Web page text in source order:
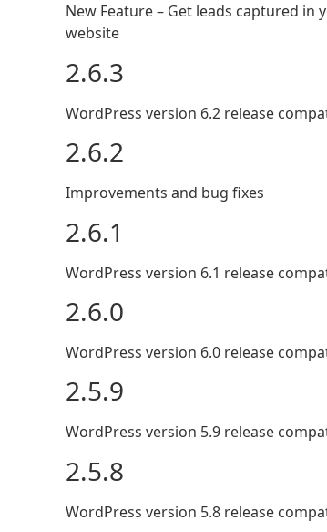
New Feature – Get leads captured in
website
2.6.3
WordPress version 6.2 release
2.6.2
Improvements and bug fixes
2.6.1
WordPress version 6.1 release
2.6.0
WordPress version 6.0 release
2.5.9
WordPress version 5.9 release
2.5.8
WordPress version 5.8 release